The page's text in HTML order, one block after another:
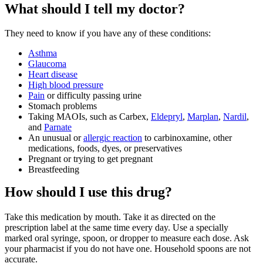
What should I tell my doctor?
They need to know if you have any of these conditions:
Asthma
Glaucoma
Heart disease
High blood pressure
Pain or difficulty passing urine
Stomach problems
Taking MAOIs, such as Carbex, Eldepryl, Marplan, Nardil,
and Parnate
An unusual orallergic reaction to carbinoxamine, other
medications, foods, dyes, or preservatives
Pregnant or trying to get pregnant
Breastfeeding
How should I use this drug?
Take this medication by mouth. Take it as directed on the
prescription label at the same time every day. Use a specially
marked oral syringe, spoon, or dropper to measure each dose. Ask
your pharmacist if you do not have one. Household spoons are not
accurate.